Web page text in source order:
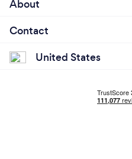
About
Contact
United States